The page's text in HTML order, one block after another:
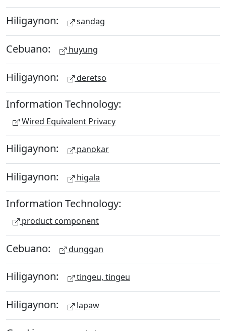
Hiligaynon: sandag
Cebuano: huyung
Hiligaynon: deretso
Information Technology:
Wired Equivalent Privacy
Hiligaynon: panokar
Hiligaynon: higala
Information Technology:
product component
Cebuano: dunggan
Hiligaynon: tingeu, tingeu
Hiligaynon: lapaw